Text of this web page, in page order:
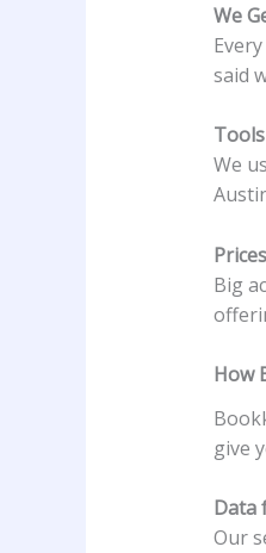
We
said
We
Big
How
give
Data
Our